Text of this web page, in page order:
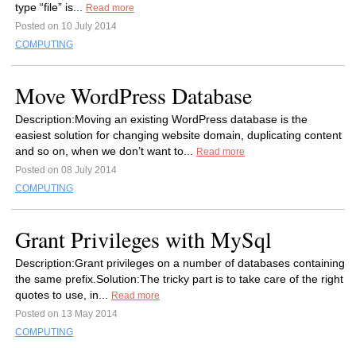
type “file” is...
Read more
Posted on 10 July 2014
COMPUTING
Move WordPress Database
Description:Moving an existing WordPress database is the
easiest solution for changing website domain, duplicating content
and so on, when we don’t want to...
Read more
Posted on 08 July 2014
COMPUTING
Grant Privileges with MySql
Description:Grant privileges on a number of databases containing
the same prefix.Solution:The tricky part is to take care of the right
quotes to use, in...
Read more
Posted on 13 May 2014
COMPUTING